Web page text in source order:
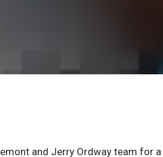
and Jerry Ordway team for